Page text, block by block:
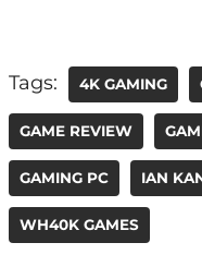
Tags: 4K GAMING
GAME REVIEW
GAMING PC IAN
WH40K GAMES